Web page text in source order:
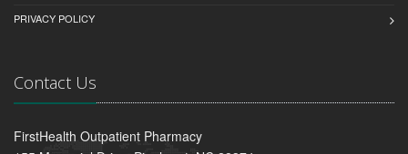
PRIVACY POLICY
Contact Us
FirstHealth Outpatient Pharmacy